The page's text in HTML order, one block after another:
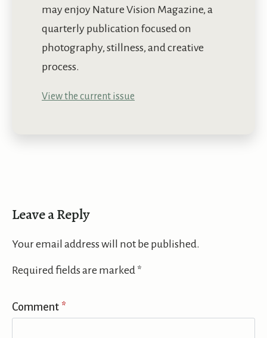
may enjoy Nature Vision Magazine, a
quarterly publication focused on
photography, stillness, and creative
process.
View the current issue
Leave a Reply
Your email address will not be published.
Required fields are marked *
Comment *